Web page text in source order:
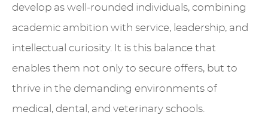
develop as well-rounded individuals, combining
academic ambition with service, leadership, and
intellectual curiosity. It is this balance that
enables them not only to secure offers, but to
thrive in the demanding environments of
medical, dental, and veterinary schools.